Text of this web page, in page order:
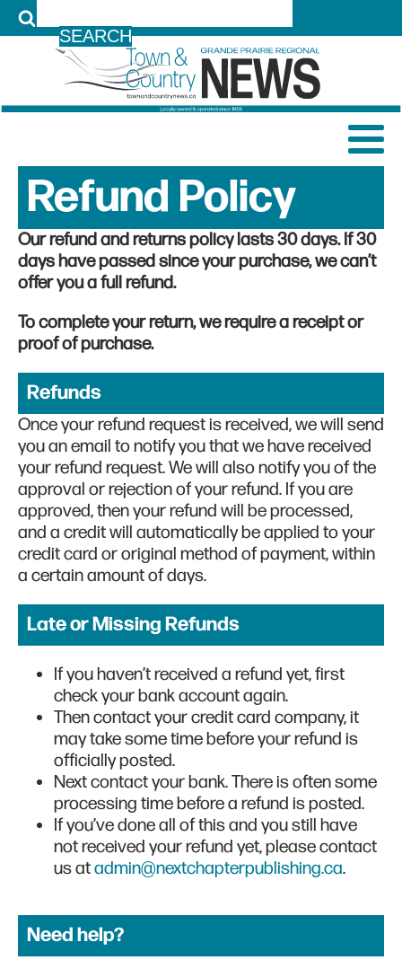
Refund Policy
Our refund and returns policy lasts 30 days. If 30
days have passed since your purchase, we can’t
offer you a full refund.
To complete your return, we require a receipt or
proof of purchase.
Refunds
Once your refund request is received, we will send
you an email to notify you that we have received
your refund request. We will also notify you of the
approval or rejection of your refund. If you are
approved, then your refund will be processed,
and a credit will automatically be applied to your
credit card or original method of payment, within
a certain amount of days.
Late or Missing Refunds
If you haven’t received a refund yet, first
check your bank account again.
Then contact your credit card company, it
may take some time before your refund is
officially posted.
Next contact your bank. There is often some
processing time before a refund is posted.
If you’ve done all of this and you still have
not received your refund yet, please contact
us atadmin@nextchapterpublishing.ca.
Need help?